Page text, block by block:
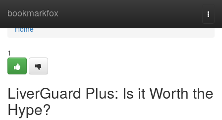
bookmarkfox
Home
Home
1
LiverGuard Plus: Is it Worth the
Hype?